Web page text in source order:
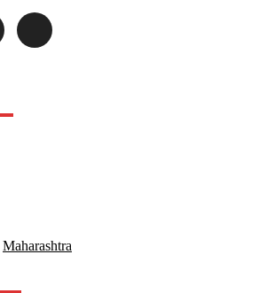
Maharashtra